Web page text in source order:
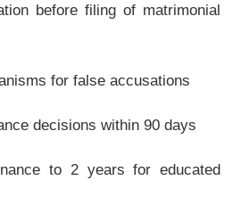
before filing of matrimonial
for false accusations
decisions within 90 days
to 2 years for educated